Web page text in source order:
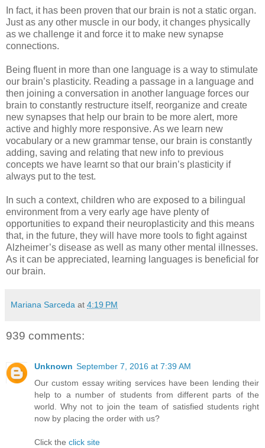
In fact, it has been proven that our brain is not a static organ.
Just as any other muscle in our body, it changes physically
as we challenge it and force it to make new synapse
connections.
Being fluent in more than one language is a way to stimulate
our brain’s plasticity. Reading a passage in a language and
then joining a conversation in another language forces our
brain to constantly restructure itself, reorganize and create
new synapses that help our brain to be more alert, more
active and highly more responsive. As we learn new
vocabulary or a new grammar tense, our brain is constantly
adding, saving and relating that new info to previous
concepts we have learnt so that our brain’s plasticity if
always put to the test.
In such a context, children who are exposed to a bilingual
environment from a very early age have plenty of
opportunities to expand their neuroplasticity and this means
that, in the future, they will have more tools to fight against
Alzheimer’s disease as well as many other mental illnesses.
As it can be appreciated, learning languages is beneficial for
our brain.
Mariana Sarceda at 4:19 PM
939 comments:
Unknown September 7, 2016 at 7:39 AM
Our custom essay writing services have been lending their
help to a number of students from different parts of the
world. Why not to join the team of satisfied students right
now by placing the order with us?
Click the click site